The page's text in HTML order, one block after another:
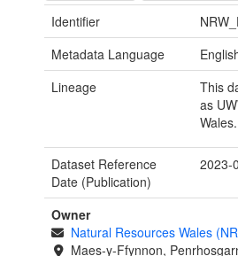
Identifier
Metadata Language
Lineage
This
as
Wales.
Dataset Reference
Date (Publication)
2023-
Owner
Natural Resources Wales
Maes-y-Ffynnon,